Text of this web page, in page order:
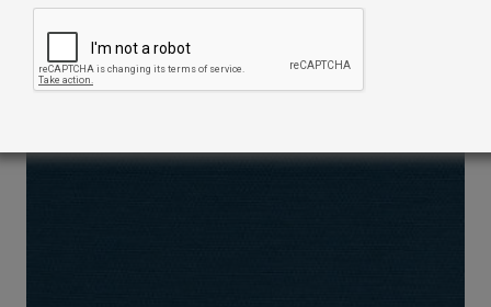
Indoor Fabric Sample: Linen Oyster
$2.00